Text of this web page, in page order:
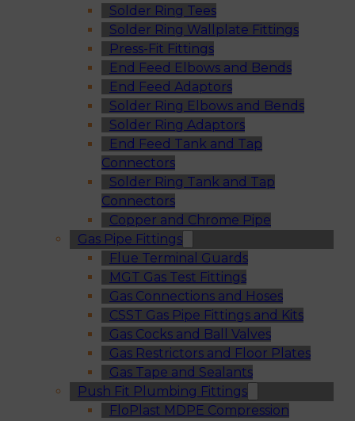
Solder Ring Tees
Solder Ring Wallplate Fittings
Press-Fit Fittings
End Feed Elbows and Bends
End Feed Adaptors
Solder Ring Elbows and Bends
Solder Ring Adaptors
End Feed Tank and Tap
Connectors
Solder Ring Tank and Tap
Connectors
Copper and Chrome Pipe
Gas Pipe Fittings
Flue Terminal Guards
MGT Gas Test Fittings
Gas Connections and Hoses
CSST Gas Pipe Fittings and Kits
Gas Cocks and Ball Valves
Gas Restrictors and Floor Plates
Gas Tape and Sealants
Push Fit Plumbing Fittings
FloPlast MDPE Compression